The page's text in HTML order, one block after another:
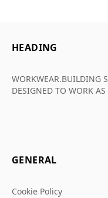
HEADING
WORKWEAR.BUILDING
DESIGNED TO WORK
GENERAL
Cookie Policy